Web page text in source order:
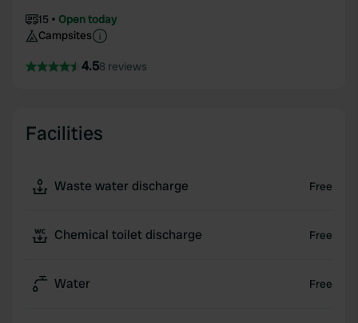
15
Open today
Campsites
4.58 reviews
Facilities
Waste water discharge Free
Chemical toilet discharge Free
Water Free